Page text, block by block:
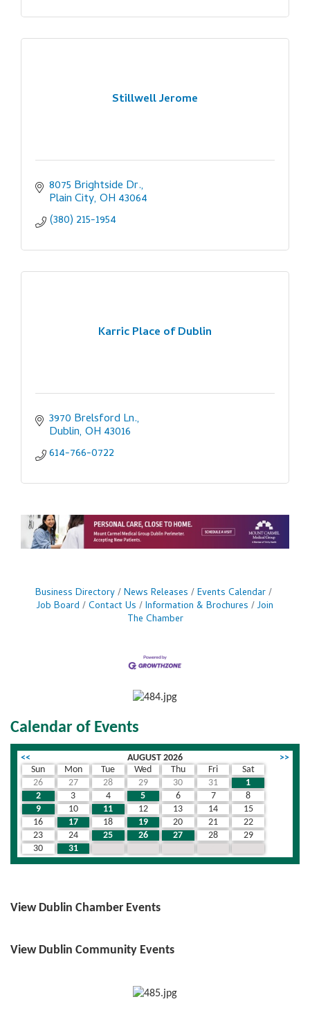
Stillwell Jerome
8075 Brightside Dr.
Plain City OH 43064
(380) 215-1954
Karric Place of Dublin
3970 Brelsford Ln.
Dublin OH 43016
614-766-0722
Business Directory News Releases
Events Calendar
Job Board
Contact Us Information & Brochures
Join
The Chamber
Calendar of Events
<< AUGUST 2026
>>
Sun
Mon Tue Wed Thu Fri
Sat
26
27 28 29 30 31
1
2
3 4 5 6 7
8
9
10 11 12 13 14
15
16
17 18 19 20 21
22
23
24 25 26 27 28
29
30
31
View Dublin Chamber Events
View Dublin Community Events